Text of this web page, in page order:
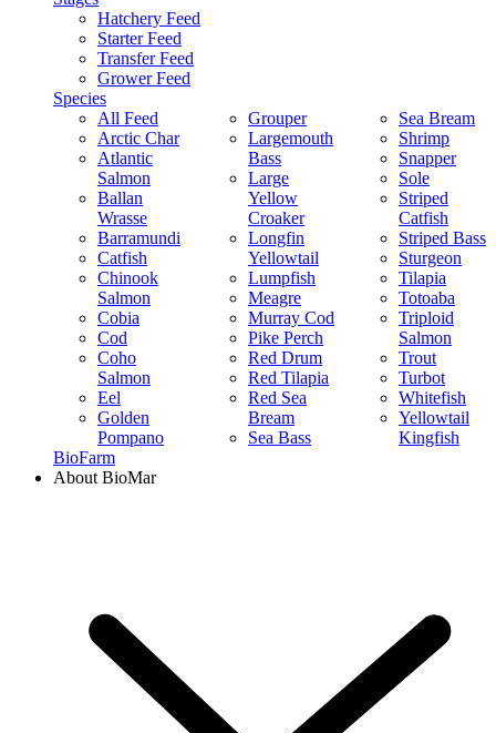
Hatchery Feed
Starter Feed
Transfer Feed
Grower Feed
Species
All Feed
Arctic Char
Atlantic
Salmon
Ballan
Wrasse
Barramundi
Catfish
Chinook
Salmon
Cobia
Cod
Coho
Salmon
Eel
Golden
Pompano
Grouper
Largemouth
Bass
Large
Yellow
Croaker
Longfin
Yellowtail
Lumpfish
Meagre
Murray Cod
Pike Perch
Red Drum
Red Tilapia
Red Sea
Bream
Sea Bass
Sea Bream
Shrimp
Snapper
Sole
Striped
Catfish
Striped Bass
Sturgeon
Tilapia
Totoaba
Triploid
Salmon
Trout
Turbot
Whitefish
Yellowtail
Kingfish
BioFarm
About BioMar